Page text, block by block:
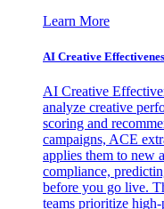
Learn More
AI Creative
AI Creative
analyze creative
scoring and
campaigns, ACE
applies them to new
compliance,
before you go live.
teams prioritize high-